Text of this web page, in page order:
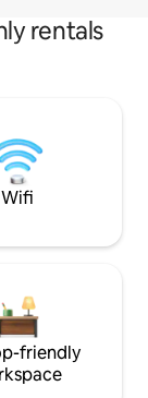
rentals
Wifi
friendly